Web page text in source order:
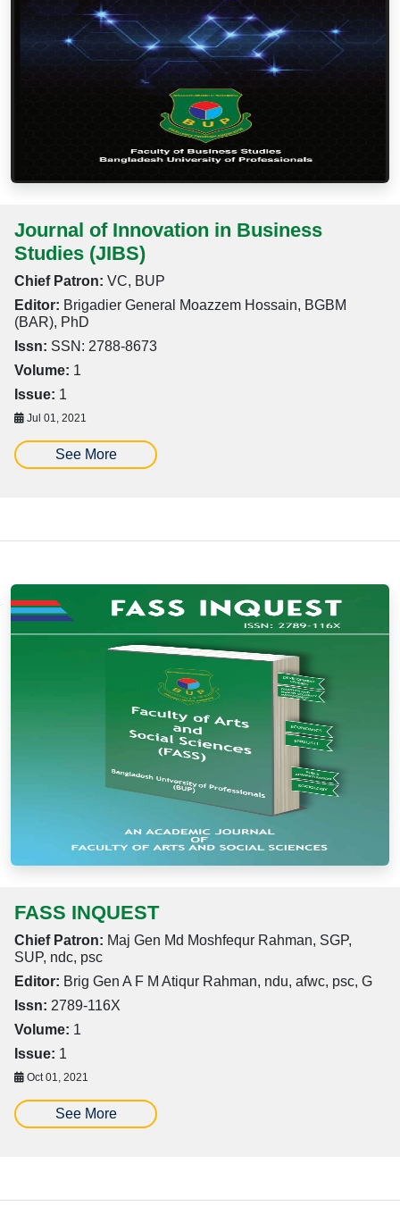
Journal of Innovation in Business
Studies (JIBS)
Chief Patron: VC, BUP
Editor: Brigadier General Moazzem Hossain, BGBM
(BAR), PhD
Issn: SSN: 2788-8673
Volume: 1
Issue: 1
Jul 01, 2021
See More
FASS INQUEST
Chief Patron: Maj Gen Md Moshfequr Rahman, SGP,
SUP, ndc, psc
Editor: Brig Gen A F M Atiqur Rahman, ndu, afwc, psc, G
Issn: 2789-116X
Volume: 1
Issue: 1
Oct 01, 2021
See More